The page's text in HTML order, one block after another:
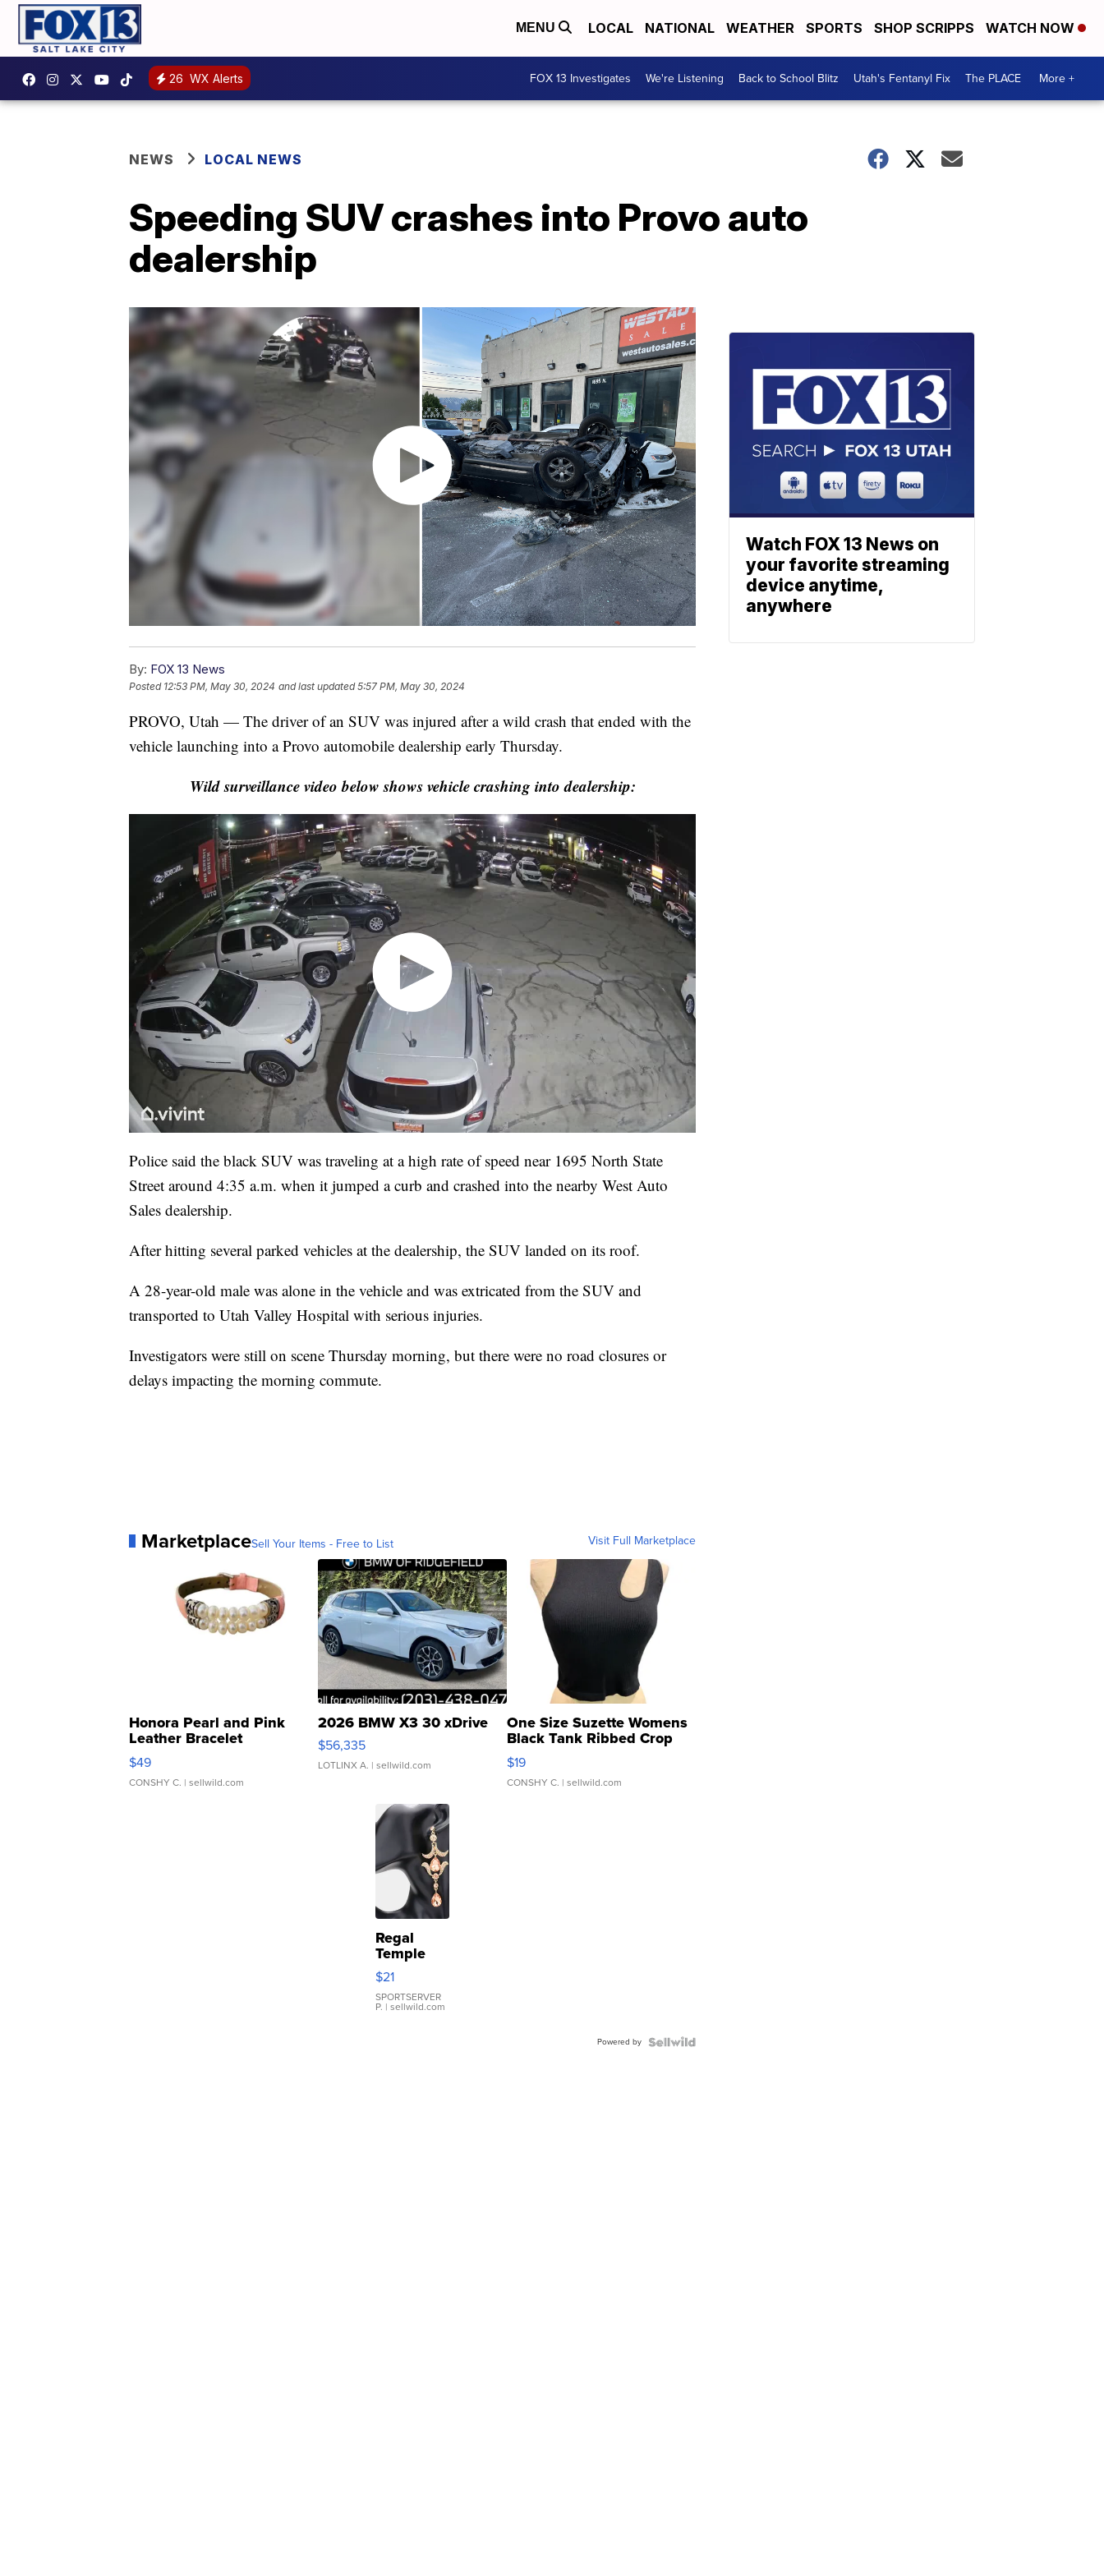
MENU LOCAL NATIONAL WEATHER SPORTS SHOP SCRIPPS WATCH NOW
26 WX Alerts FOX 13 Investigates We're Listening Back to School Blitz Utah's Fentanyl Fix The PLACE More +
NEWS LOCAL NEWS
Speeding SUV crashes into Provo auto
dealership
By: FOX 13 News
Posted 12:53 PM, May 30, 2024 and last updated 5:57 PM, May 30, 2024
PROVO, Utah — The driver of an SUV was injured after a wild crash that ended with the
vehicle launching into a Provo automobile dealership early Thursday.
Wild surveillance video below shows vehicle crashing into dealership:
Police said the black SUV was traveling at a high rate of speed near 1695 North State
Street around 4:35 a.m. when it jumped a curb and crashed into the nearby West Auto
Sales dealership.
After hitting several parked vehicles at the dealership, the SUV landed on its roof.
A 28-year-old male was alone in the vehicle and was extricated from the SUV and
transported to Utah Valley Hospital with serious injuries.
Investigators were still on scene Thursday morning, but there were no road closures or
delays impacting the morning commute.
MarketplaceSell Your Items - Free to List Visit Full Marketplace
Honora Pearl and Pink
Leather Bracelet
Adjustable Buckle Clo...
$49
CONSHY C. | sellwild.com
2026 BMW X3 30 xDrive
$56,335
LOTLINX A. | sellwild.com
One Size Suzette Womens
Black Tank Ribbed Crop
Asymmetrical ...
$19
CONSHY C. | sellwild.com
Regal
Temple
Droplet
Earrings
$21
SPORTSERVER
P. | sellwild.com
Powered by
Watch FOX 13 News on
your favorite streaming
device anytime,
anywhere